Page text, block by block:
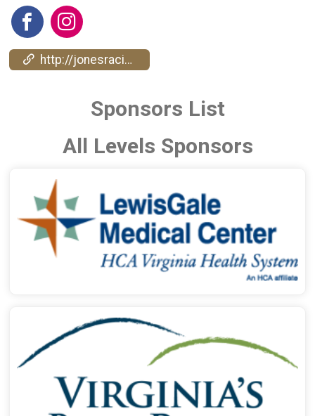
http://jonesracingcompany.com/
Sponsors List
All Levels Sponsors